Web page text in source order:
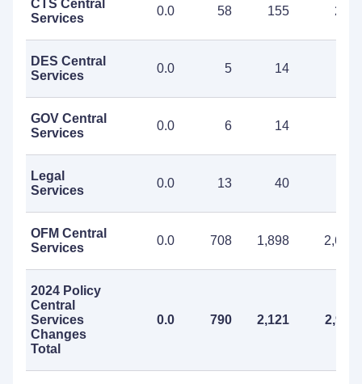
CTS Central
Services
0.0 58 155 213
DES Central
Services
0.0 5 14
GOV Central
Services
0.0 6 14
Legal
Services
0.0 13 40
OFM Central
Services
0.0 708 1,898 2,606
2024 Policy
Central
Services
Changes
Total
0.0 790 2,121 2,911